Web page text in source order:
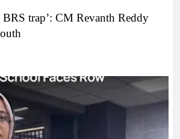
BRS trap’: CM Revanth Reddy